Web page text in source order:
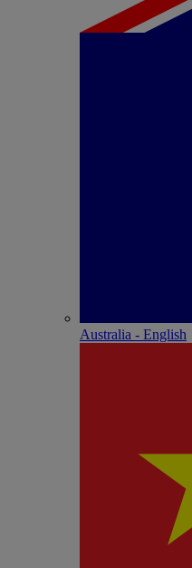
Australia - English